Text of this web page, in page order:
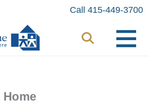
Call 415-449-3700